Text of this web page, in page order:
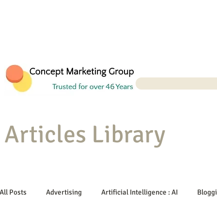
Articles Library
All Posts Advertising Artificial Intelligence : AI